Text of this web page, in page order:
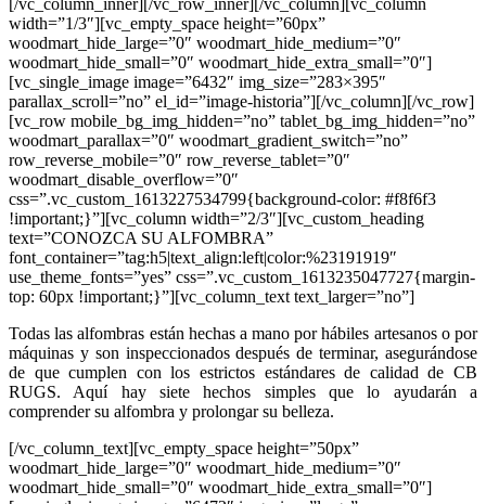
width=”1/3″][vc_empty_space height=”60px”
woodmart_hide_large=”0″ woodmart_hide_medium=”0″
woodmart_hide_small=”0″ woodmart_hide_extra_small=”0″]
[vc_single_image image=”6432″ img_size=”283×395″
parallax_scroll=”no” el_id=”image-historia”][/vc_column][/vc_row]
[vc_row mobile_bg_img_hidden=”no” tablet_bg_img_hidden=”no”
woodmart_parallax=”0″ woodmart_gradient_switch=”no”
row_reverse_mobile=”0″ row_reverse_tablet=”0″
woodmart_disable_overflow=”0″
css=”.vc_custom_1613227534799{background-color: #f8f6f3
!important;}”][vc_column width=”2/3″][vc_custom_heading
text=”CONOZCA SU ALFOMBRA”
font_container=”tag:h5|text_align:left|color:%23191919″
use_theme_fonts=”yes” css=”.vc_custom_1613235047727{margin-
top: 60px !important;}”][vc_column_text text_larger=”no”]
Todas las alfombras están hechas a mano por hábiles artesanos o por
máquinas y son inspeccionados después de terminar, asegurándose
de que cumplen con los estrictos estándares de calidad de CB
RUGS. Aquí hay siete hechos simples que lo ayudarán a
comprender su alfombra y prolongar su belleza.
[/vc_column_text][vc_empty_space height=”50px”
woodmart_hide_large=”0″ woodmart_hide_medium=”0″
woodmart_hide_small=”0″ woodmart_hide_extra_small=”0″]